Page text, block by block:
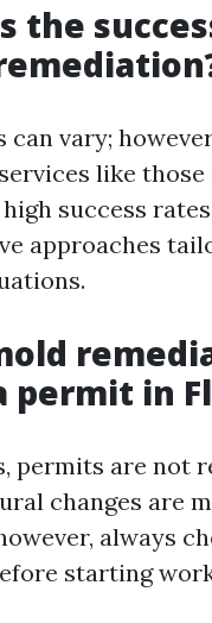
the
can vary;
like those
success
approaches
permit in
permits are not
changes are
always
starting